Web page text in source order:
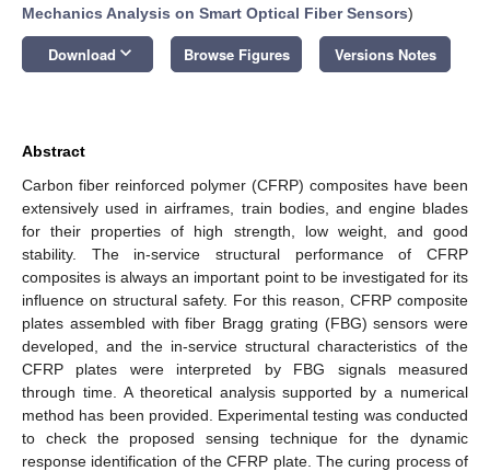
Mechanics Analysis on Smart Optical Fiber Sensors)
Download keyboard_arrow_down Browse Figures Versions Notes
Abstract
Carbon fiber reinforced polymer (CFRP) composites have been
extensively used in airframes, train bodies, and engine blades
for their properties of high strength, low weight, and good
stability. The in-service structural performance of CFRP
composites is always an important point to be investigated for its
influence on structural safety. For this reason, CFRP composite
plates assembled with fiber Bragg grating (FBG) sensors were
developed, and the in-service structural characteristics of the
CFRP plates were interpreted by FBG signals measured
through time. A theoretical analysis supported by a numerical
method has been provided. Experimental testing was conducted
to check the proposed sensing technique for the dynamic
response identification of the CFRP plate. The curing process of